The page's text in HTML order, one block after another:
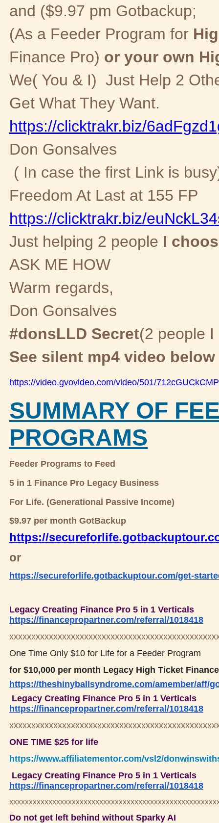
and ($9.97 pm Gotbackup;
(As a Feeder Program for
Finance Pro) or your own
We( You & I) Just Help 2
Get What They Want.
https://clicktrakr.biz/
Don Gonsalves
( In case the first Link is
Freedom At Last at 155 FP
https://clicktrakr.biz/
Just helping 2 people I
ASK ME HOW
Warm regards,
Don Gonsalves
#donsLLD Secret(2 people
See silent mp4 video below
https://video.gvovideo.com/video/501/
SUMMARY OF
PROGRAMS
Feeder Programs to Feed
5 in 1 Finance Pro Legacy Business
For Life. (Generational Passive Income)
$9.97 per month GotBackup
https://
or
https://secureforlife.gotbackuptour.com/get-
Legacy Creating Finance Pro 5 in 1 Verticals
https://financepropartner.com/referral/1018418
One Time Only $10 for Life for a Feeder Program
for $10,000 per month Legacy High Ticket
https://theshinyballsyndrome.com/amember/aff/
Legacy Creating Finance Pro 5 in 1 Verticals
https://financepropartner.com/referral/1018418
ONE TIME $25 for life
https://www.affiliatementor.com/vsl2/
Legacy Creating Finance Pro 5 in 1 Verticals
https://financepropartner.com/referral/1018418
Do not get left behind without Sparky AI